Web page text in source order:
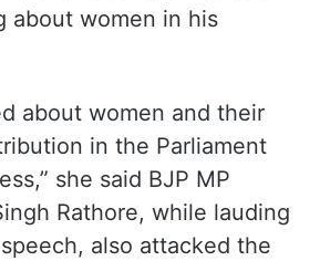
Jardosh lauded
about women in his